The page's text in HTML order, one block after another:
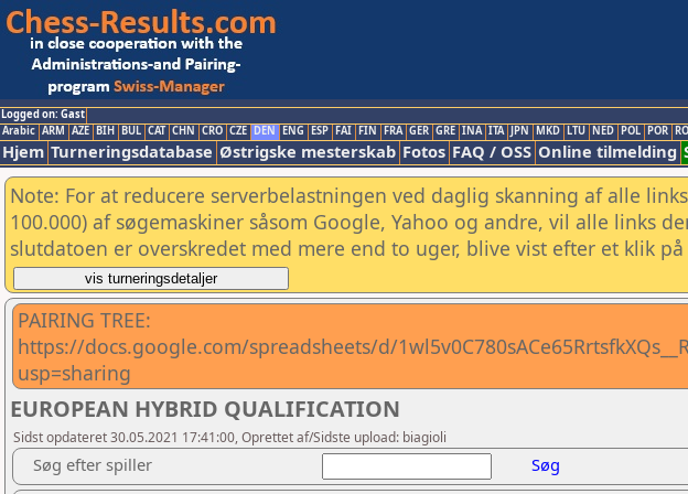
Logged on: Gast
Arabic ARM AZE BIH BUL CAT CHN CRO CZE DEN ENG ESP FAI FIN FRA GER GRE INA ITA JPN MKD LTU NED POL POR
Hjem Turneringsdatabase Østrigske mesterskab Fotos FAQ / OSS Online tilmelding
Note: For at reducere serverbelastningen ved daglig skanning af alle
100.000) af søgemaskiner såsom Google, Yahoo og andre, vil alle links
slutdatoen er overskredet med mere end to uger, blive vist efter et klik
PAIRING TREE:
https://docs.google.com/spreadsheets/d/
usp=sharing
EUROPEAN HYBRID QUALIFICATION
Sidst opdateret 30.05.2021 17:41:00, Oprettet af/Sidste upload: biagioli
Søg efter spiller Søg